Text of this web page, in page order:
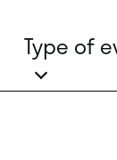
Type of